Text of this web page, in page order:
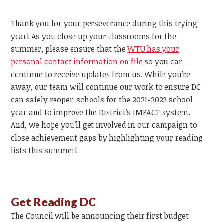
Thank you for your perseverance during this trying
year! As you close up your classrooms for the
summer, please ensure that theWTU has your
personal contact information on fileso you can
continue to receive updates from us. While you’re
away, our team will continue our work to ensure DC
can safely reopen schools for the 2021-2022 school
year and to improve the District’s IMPACT system.
And, we hope you’ll get involved in our campaign to
close achievement gaps by highlighting your reading
lists this summer!
Get Reading DC
The Council will be announcing their first budget